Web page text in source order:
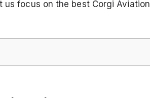
focus on the best Corgi Aviation